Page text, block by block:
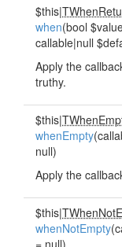
$this|
when(bool
callable|null
Apply the
truthy.
$this|
whenEmpty
null)
Apply the
$this|
whenNotEmpty
= null)